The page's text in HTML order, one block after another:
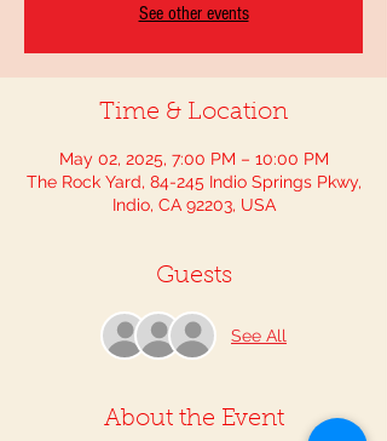
See other events
Time & Location
May 02, 2025, 7:00 PM – 10:00 PM
The Rock Yard, 84-245 Indio Springs Pkwy,
Indio, CA 92203, USA
Guests
See All
About the Event